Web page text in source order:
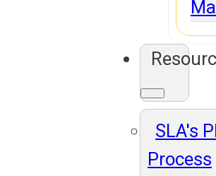
SLA's
Process